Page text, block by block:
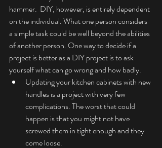
hammer.  DIY, however, is entirely dependent
on the individual. What one person considers
a simple task could be well beyond the abilities
of another person. One way to decide if a
project is better as a DIY project is to ask
yourself what can go wrong and how badly.
Updating your kitchen cabinets with new
handles is a project with very few
complications. The worst that could
happen is that you might not have
screwed them in tight enough and they
come loose.